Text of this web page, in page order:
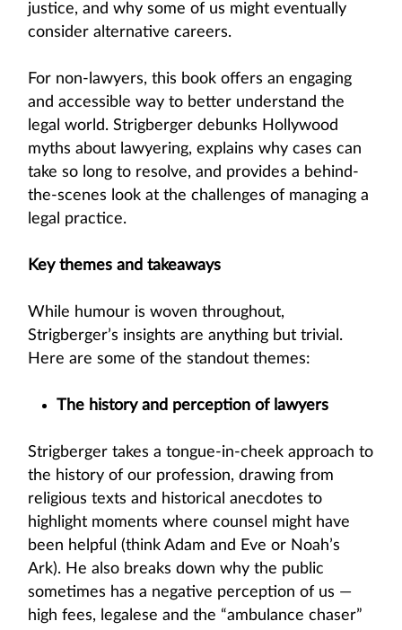
justice, and why some of us might eventually
consider alternative careers.
For non-lawyers, this book offers an engaging
and accessible way to better understand the
legal world. Strigberger debunks Hollywood
myths about lawyering, explains why cases can
take so long to resolve, and provides a behind-
the-scenes look at the challenges of managing a
legal practice.
Key themes and takeaways
While humour is woven throughout,
Strigberger’s insights are anything but trivial.
Here are some of the standout themes:
The history and perception of lawyers
Strigberger takes a tongue-in-cheek approach to
the history of our profession, drawing from
religious texts and historical anecdotes to
highlight moments where counsel might have
been helpful (think Adam and Eve or Noah’s
Ark). He also breaks down why the public
sometimes has a negative perception of us —
high fees, legalese and the “ambulance chaser”